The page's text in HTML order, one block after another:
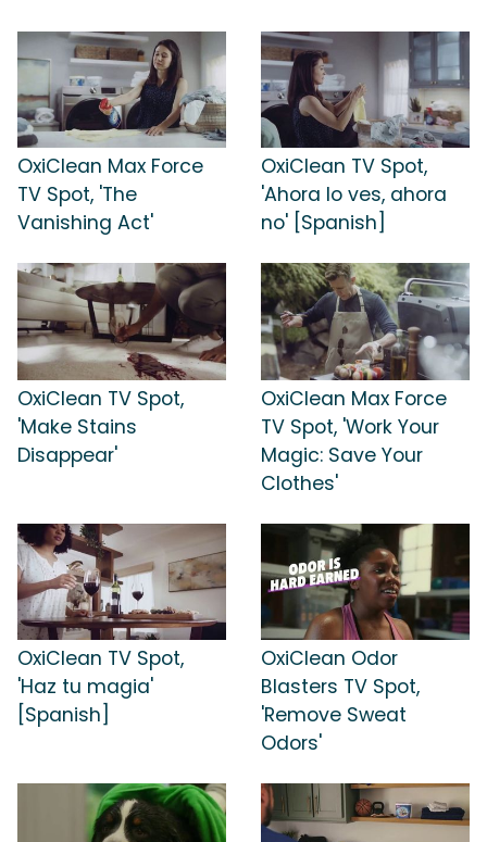
OxiClean Max Force
TV Spot, 'The
Vanishing Act'
OxiClean TV Spot,
'Ahora lo ves, ahora
no' [Spanish]
OxiClean TV Spot,
'Make Stains
Disappear'
OxiClean Max Force
TV Spot, 'Work Your
Magic: Save Your
Clothes'
OxiClean TV Spot,
'Haz tu magia'
[Spanish]
OxiClean Odor
Blasters TV Spot,
'Remove Sweat
Odors'